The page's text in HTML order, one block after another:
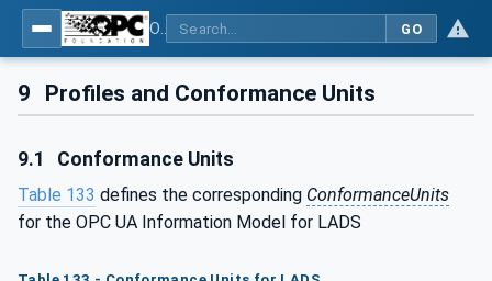
GO
9 Profiles and Conformance Units
9.1 Conformance Units
Table 133 defines the corresponding ConformanceUnits
for the OPC UA Information Model for LADS